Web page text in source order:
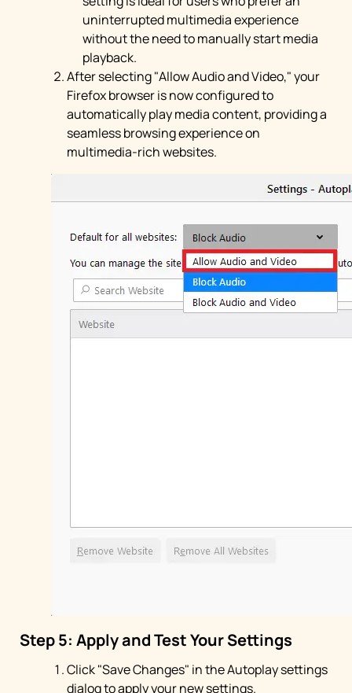
uninterrupted multimedia experience
without the need to manually start media
playback.
After selecting "Allow Audio and Video," your
Firefox browser is now configured to
automatically play media content, providing a
seamless browsing experience on
multimedia-rich websites.
Step 5: Apply and Test Your Settings
Click "Save Changes" in the Autoplay settings
dialog to apply your new settings.